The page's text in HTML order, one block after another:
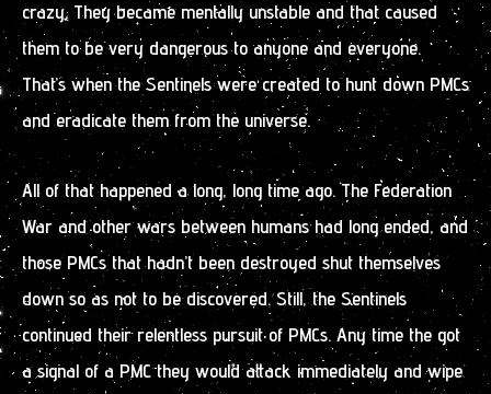
crazy. They became mentally unstable and that caused
them to be very dangerous to anyone and everyone.
That’s when the Sentinels were created to hunt down PMCs
and eradicate them from the universe.
All of that happened a long, long time ago. The Federation
War and other wars between humans had long ended, and
those PMCs that hadn’t been destroyed shut themselves
down so as not to be discovered. Still, the Sentinels
continued their relentless pursuit of PMCs. Any time the got
a signal of a PMC they would attack immediately and wipe